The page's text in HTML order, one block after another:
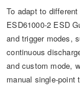
To adapt to
ESD61000-2 ESD
and trigger modes,
continuous
and custom mode,
manual single-